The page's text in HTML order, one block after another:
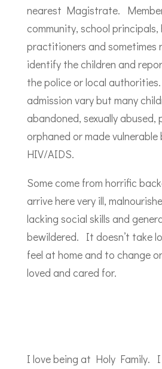
nearest Magistrate.
community, school principals,
practitioners and sometimes
identify the children and
the police or local
admission vary but many
abandoned, sexually abused,
orphaned or made vulnerable
HIV/AIDS.
Some come from horrific
arrive here very ill,
lacking social skills and
bewildered. It doesn’t take
feel at home and to change
loved and cared for.
I love being at Holy Family.